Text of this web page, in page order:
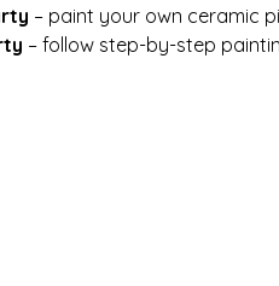
– paint your own ceramic
– follow step-by-step